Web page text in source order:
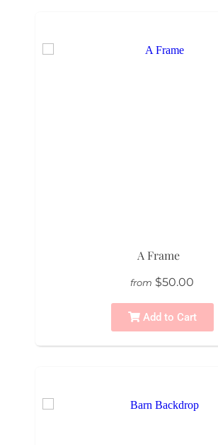
A Frame
from $50.00
Add to Cart